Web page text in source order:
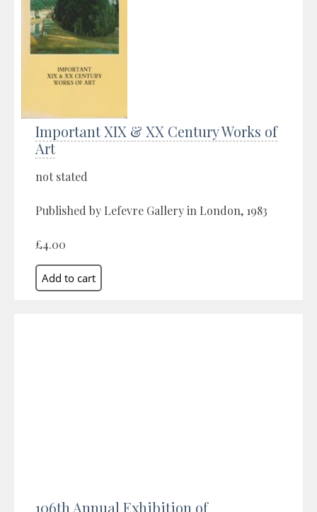
Important XIX & XX Century Works of
Art
not stated
Published by Lefevre Gallery in London, 1983
£4.00
106th Annual Exhibition of